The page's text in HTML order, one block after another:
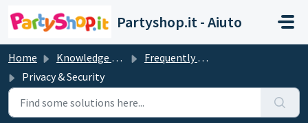
Partyshop.it - Aiuto
Home Knowledge base
Frequently Asked Questions
Privacy & Security